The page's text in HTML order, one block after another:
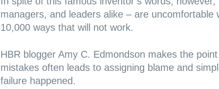
managers, and leaders alike – are uncomfortable
10,000 ways that will not work.
HBR blogger Amy C. Edmondson makes the point
mistakes often leads to assigning blame and
failure happened.